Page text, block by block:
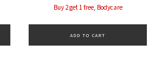
Buy 2 get 1 free, Bodycare
ADD TO CART